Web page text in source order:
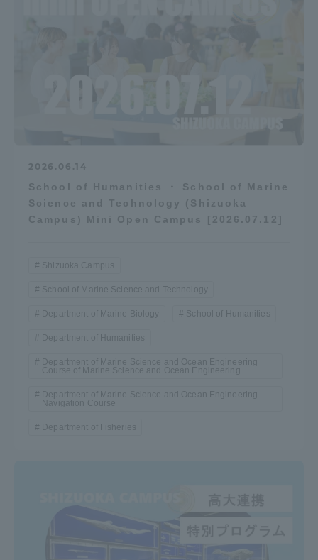
2026.06.14
School of Humanities ・ School of Marine
Science and Technology (Shizuoka
Campus) Mini Open Campus [2026.07.12]
Shizuoka Campus
School of Marine Science and Technology
Department of Marine Biology School of Humanities
Department of Humanities
Department of Marine Science and Ocean Engineering
Course of Marine Science and Ocean Engineering
Department of Marine Science and Ocean Engineering
Navigation Course
Department of Fisheries